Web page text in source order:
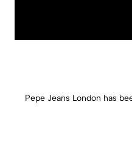
Pepe Jeans London has